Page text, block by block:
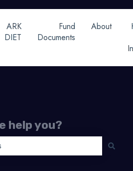
ARK
DIET
Fund
Documents
About
help you?